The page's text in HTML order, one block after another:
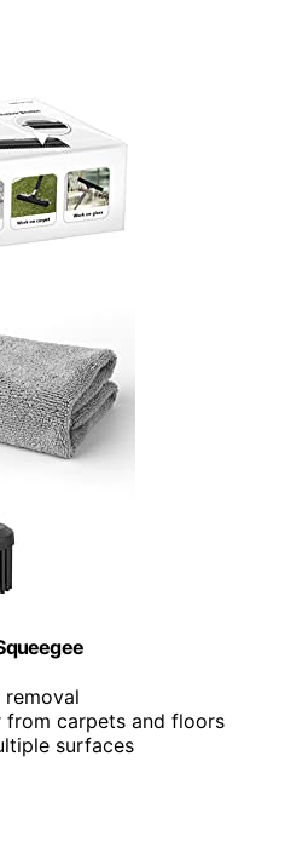
removal
from carpets and floors
surfaces